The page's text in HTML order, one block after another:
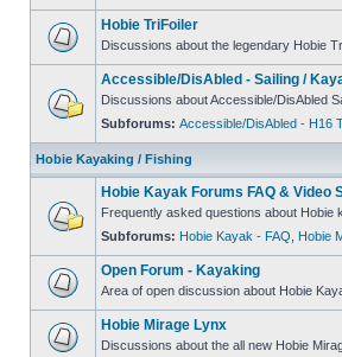
Hobie TriFoiler
Discussions about the legendary Hobie
Accessible/DisAbled - Sailing /
Discussions about Accessible/DisAbled
Subforums: Accessible/DisAbled - H16
Hobie Kayaking / Fishing
Hobie Kayak Forums FAQ & Video
Frequently asked questions about Hobie
Subforums: Hobie Kayak - FAQ Hobie
Open Forum - Kayaking
Area of open discussion about Hobie
Hobie Mirage Lynx
Discussions about the all new Hobie